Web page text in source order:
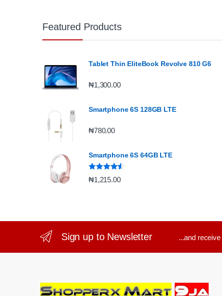
Featured Products
Tablet Thin EliteBook Revolve 810 G6
₦1,300.00
Smartphone 6S 128GB LTE
₦780.00
Smartphone 6S 64GB LTE
Rated 4.33
out of 5
₦1,215.00
Sign up to Newsletter ...and receive